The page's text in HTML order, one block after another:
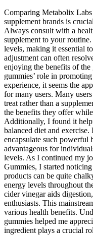
Comparing Metabolix
supplement brands is
Always consult with a
supplement to your
levels, making it essential
adjustment can often
enjoying the benefits of
gummies’ role in
experience, it seems the
for many users. Many
treat rather than a
the benefits they offer
Additionally, I found it
balanced diet and
encapsulate such powerful
advantageous for
levels. As I continued my
Gummies, I started
products can be quite
energy levels throughout
cider vinegar aids
enthusiasts. This
various health benefits.
gummies helped me
ingredient plays a crucial